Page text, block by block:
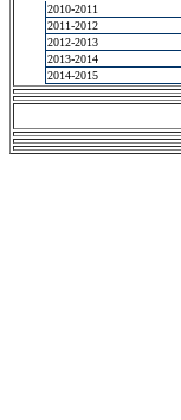
2010-2011
2011-2012
2012-2013
2013-2014
2014-2015